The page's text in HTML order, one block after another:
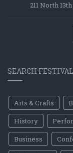
211 North
SEARCH
Arts & Crafts
History
Business